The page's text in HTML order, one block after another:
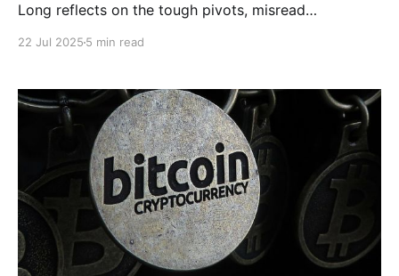
Long reflects on the tough pivots, misread
22 Jul 2025 5 min read